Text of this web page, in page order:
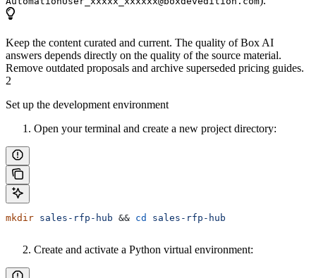
Keep the content curated and current. The quality of Box AI
answers depends directly on the quality of the source material.
Remove outdated proposals and archive superseded pricing guides.
2
Set up the development environment
Open your terminal and create a new project directory:
mkdir sales-rfp-hub && cd sales-rfp-hub
Create and activate a Python virtual environment: